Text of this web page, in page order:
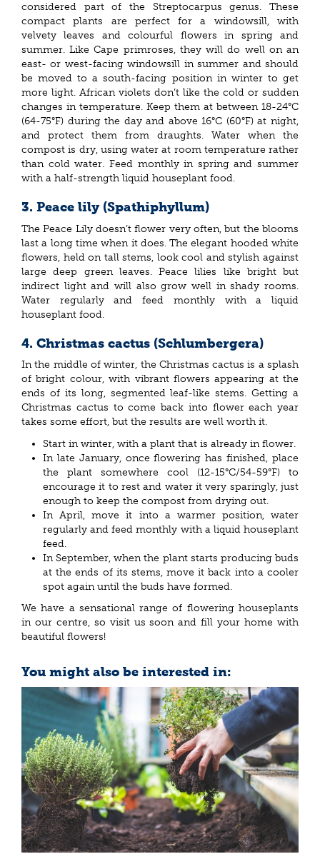
considered part of the Streptocarpus genus. These
compact plants are perfect for a windowsill, with
velvety leaves and colourful flowers in spring and
summer. Like Cape primroses, they will do well on an
east- or west-facing windowsill in summer and should
be moved to a south-facing position in winter to get
more light. African violets don’t like the cold or sudden
changes in temperature. Keep them at between 18-24°C
(64-75°F) during the day and above 16°C (60°F) at night,
and protect them from draughts. Water when the
compost is dry, using water at room temperature rather
than cold water. Feed monthly in spring and summer
with a half-strength liquid houseplant food.
3. Peace lily (Spathiphyllum)
The Peace Lily doesn’t flower very often, but the blooms
last a long time when it does. The elegant hooded white
flowers, held on tall stems, look cool and stylish against
large deep green leaves. Peace lilies like bright but
indirect light and will also grow well in shady rooms.
Water regularly and feed monthly with a liquid
houseplant food.
4. Christmas cactus (Schlumbergera)
In the middle of winter, the Christmas cactus is a splash
of bright colour, with vibrant flowers appearing at the
ends of its long, segmented leaf-like stems. Getting a
Christmas cactus to come back into flower each year
takes some effort, but the results are well worth it.
Start in winter, with a plant that is already in flower.
In late January, once flowering has finished, place
the plant somewhere cool (12-15°C/54-59°F) to
encourage it to rest and water it very sparingly, just
enough to keep the compost from drying out.
In April, move it into a warmer position, water
regularly and feed monthly with a liquid houseplant
feed.
In September, when the plant starts producing buds
at the ends of its stems, move it back into a cooler
spot again until the buds have formed.
We have a sensational range of flowering houseplants
in our centre, so visit us soon and fill your home with
beautiful flowers!
You might also be interested in: